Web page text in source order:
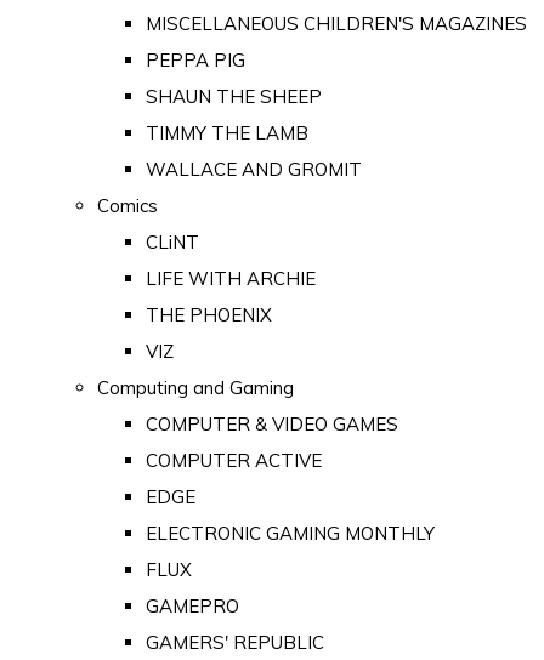
MISCELLANEOUS CHILDREN'S MAGAZINES
PEPPA PIG
SHAUN THE SHEEP
TIMMY THE LAMB
WALLACE AND GROMIT
Comics
CLiNT
LIFE WITH ARCHIE
THE PHOENIX
VIZ
Computing and Gaming
COMPUTER & VIDEO GAMES
COMPUTER ACTIVE
EDGE
ELECTRONIC GAMING MONTHLY
FLUX
GAMEPRO
GAMERS' REPUBLIC